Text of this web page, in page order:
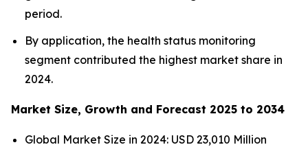
period.
By application, the health status monitoring
segment contributed the highest market share in
2024.
Market Size, Growth and Forecast 2025 to 2034
Global Market Size in 2024: USD 23,010 Million